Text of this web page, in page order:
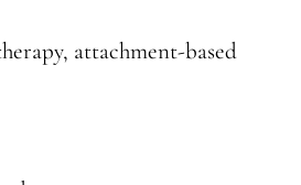
attachment-based